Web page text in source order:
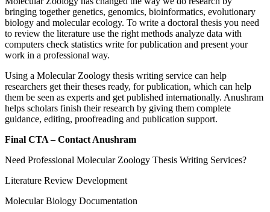
bringing together genetics, genomics, bioinformatics, evolutionary
biology and molecular ecology. To write a doctoral thesis you need
to review the literature use the right methods analyze data with
computers check statistics write for publication and present your
work in a professional way.
Using a Molecular Zoology thesis writing service can help
researchers get their theses ready, for publication, which can help
them be seen as experts and get published internationally. Anushram
helps scholars finish their research by giving them complete
guidance, editing, proofreading and publication support.
Final CTA – Contact Anushram
Need Professional Molecular Zoology Thesis Writing Services?
Literature Review Development
Molecular Biology Documentation